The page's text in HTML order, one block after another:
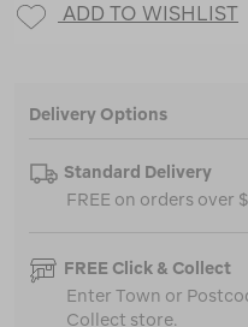
ADD TO WISHLIST
Delivery Options
Standard Delivery
FREE on orders over
FREE Click & Collect
Enter Town or
Collect store.